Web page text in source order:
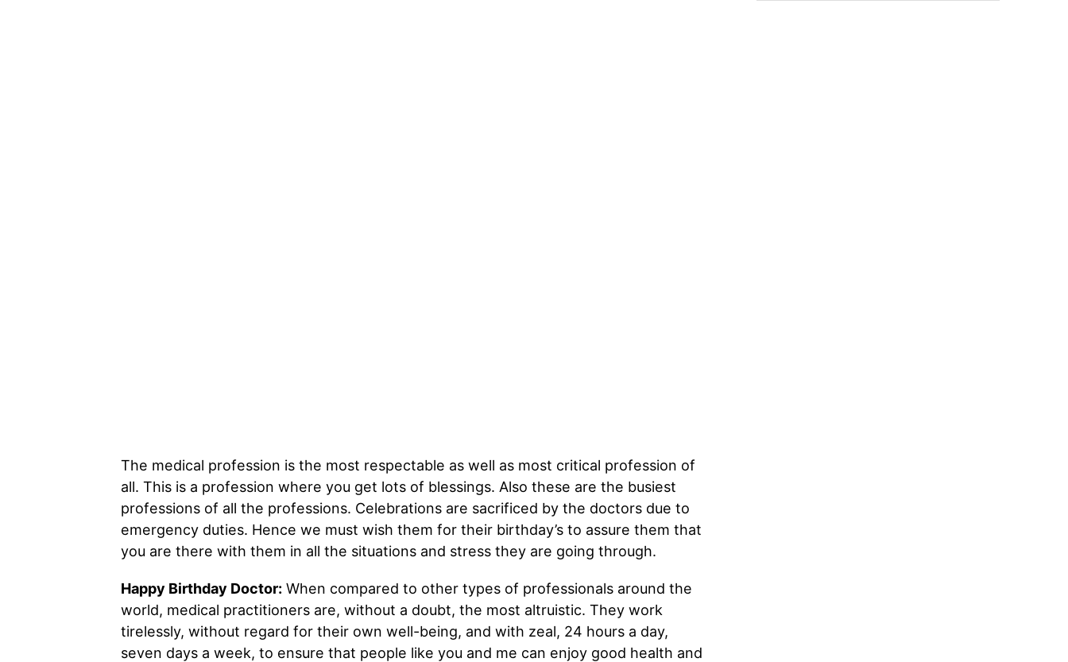
The medical profession is the most respectable as well as most critical profession of
all. This is a profession where you get lots of blessings. Also these are the busiest
professions of all the professions. Celebrations are sacrificed by the doctors due to
emergency duties. Hence we must wish them for their birthday’s to assure them that
you are there with them in all the situations and stress they are going through.
Happy Birthday Doctor: When compared to other types of professionals around the
world, medical practitioners are, without a doubt, the most altruistic. They work
tirelessly, without regard for their own well-being, and with zeal, 24 hours a day,
seven days a week, to ensure that people like you and me can enjoy good health and